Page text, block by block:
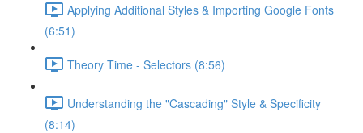
Applying Additional Styles & Importing Google Fonts
(6:51)
Theory Time - Selectors (8:56)
Understanding the "Cascading" Style & Specificity​
(8:14)